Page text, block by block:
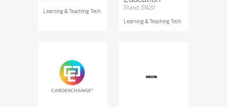
Learning & Teaching Tech
Stand: SN20
Learning & Teaching Tech